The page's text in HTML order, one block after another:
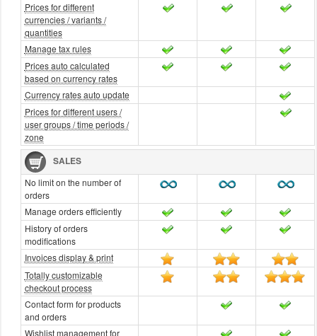
Prices for different
currencies / variants /
quantities
Manage tax rules
Prices auto calculated
based on currency rates
Currency rates auto update
Prices for different users /
user groups / time periods /
zone
SALES
No limit on the number of
orders
Manage orders efficiently
History of orders
modifications
Invoices display & print
Totally customizable
checkout process
Contact form for products
and orders
Wishlist management for